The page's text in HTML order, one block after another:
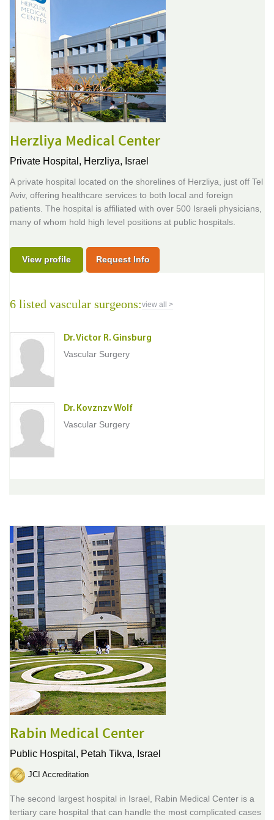
Herzliya Medical Center
Private Hospital, Herzliya, Israel
A private hospital located on the shorelines of Herzliya, just off Tel
Aviv, offering healthcare services to both local and foreign
patients. The hospital is affiliated with over 500 Israeli physicians,
many of whom hold high level positions at public hospitals.
View profile Request Info
6 listed vascular surgeons:view all >
Dr. Victor R. Ginsburg
Vascular Surgery
Dr. Kovznzv Wolf
Vascular Surgery
Rabin Medical Center
Public Hospital, Petah Tikva, Israel
JCI Accreditation
The second largest hospital in Israel, Rabin Medical Center is a
tertiary care hospital that can handle the most complicated cases